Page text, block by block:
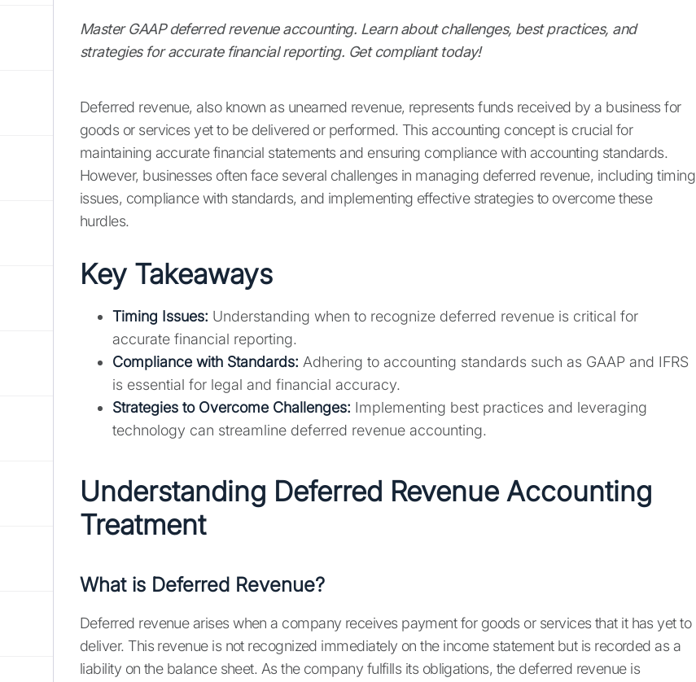
Master GAAP deferred revenue accounting. Learn about challenges, best practices, and
strategies for accurate financial reporting. Get compliant today!
Deferred revenue, also known as unearned revenue, represents funds received by a business for
goods or services yet to be delivered or performed. This accounting concept is crucial for
maintaining accurate financial statements and ensuring compliance with accounting standards.
However, businesses often face several challenges in managing deferred revenue, including timing
issues, compliance with standards, and implementing effective strategies to overcome these
hurdles.
Key Takeaways
Timing Issues: Understanding when to recognize deferred revenue is critical for
accurate financial reporting.
Compliance with Standards: Adhering to accounting standards such as GAAP and IFRS
is essential for legal and financial accuracy.
Strategies to Overcome Challenges: Implementing best practices and leveraging
technology can streamline deferred revenue accounting.
Understanding Deferred Revenue Accounting
Treatment
What is Deferred Revenue?
Deferred revenue arises when a company receives payment for goods or services that it has yet to
deliver. This revenue is not recognized immediately on the income statement but is recorded as a
liability on the balance sheet. As the company fulfills its obligations, the deferred revenue is